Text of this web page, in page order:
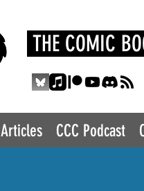
THE COMIC
Articles CCC Podcast